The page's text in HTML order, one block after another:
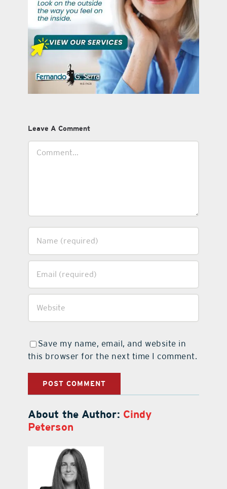
Leave A Comment
Save my name, email, and website in
this browser for the next time I comment.
About the Author: Cindy
Peterson